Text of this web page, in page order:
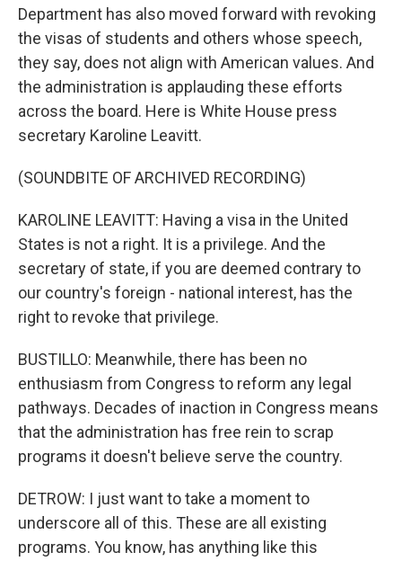
Department has also moved forward with revoking
the visas of students and others whose speech,
they say, does not align with American values. And
the administration is applauding these efforts
across the board. Here is White House press
secretary Karoline Leavitt.
(SOUNDBITE OF ARCHIVED RECORDING)
KAROLINE LEAVITT: Having a visa in the United
States is not a right. It is a privilege. And the
secretary of state, if you are deemed contrary to
our country's foreign - national interest, has the
right to revoke that privilege.
BUSTILLO: Meanwhile, there has been no
enthusiasm from Congress to reform any legal
pathways. Decades of inaction in Congress means
that the administration has free rein to scrap
programs it doesn't believe serve the country.
DETROW: I just want to take a moment to
underscore all of this. These are all existing
programs. You know, has anything like this